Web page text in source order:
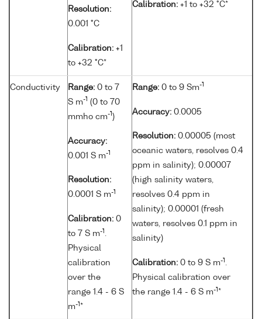
Resolution:
0.001 °C
Calibration: +1
to +32 °C*
Calibration: +1 to +32 °C*
Conductivity Range: 0 to 7
S m-1 (0 to 70
mmho cm-1 )
Accuracy:
0.001 S m-1
Resolution:
0.0001 S m-1
Calibration: 0
to 7 S m-1 .
Physical
calibration
over the
range 1.4 - 6 S
m-1 *
Range: 0 to 9 Sm-1
Accuracy: 0.0005
Resolution: 0.00005 (most
oceanic waters, resolves 0.4
ppm in salinity); 0.00007
(high salinity waters,
resolves 0.4 ppm in
salinity); 0.00001 (fresh
waters, resolves 0.1 ppm in
salinity)
Calibration: 0 to 9 S m-1 .
Physical calibration over
the range 1.4 - 6 S m-1 *